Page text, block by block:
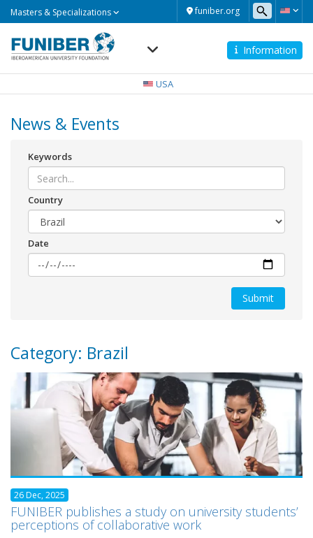
funiber.org
Masters & Specializations
Information
USA
News & Events
Keywords
Country
Date
Category: Brazil
26 Dec, 2025
FUNIBER publishes a study on university students’
perceptions of collaborative work